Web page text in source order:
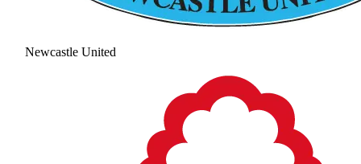
Newcastle United